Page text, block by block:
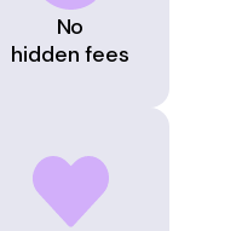
No
hidden fees